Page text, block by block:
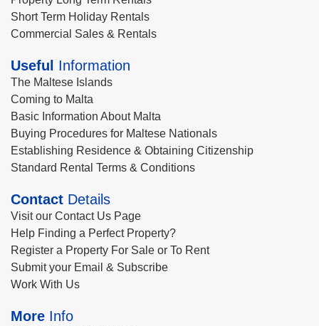
Short Term Holiday Rentals
Commercial Sales & Rentals
Useful Information
The Maltese Islands
Coming to Malta
Basic Information About Malta
Buying Procedures for Maltese Nationals
Establishing Residence & Obtaining Citizenship
Standard Rental Terms & Conditions
Contact Details
Visit our Contact Us Page
Help Finding a Perfect Property?
Register a Property For Sale or To Rent
Submit your Email & Subscribe
Work With Us
More Info